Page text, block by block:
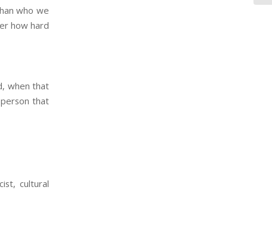
who we
how hard
when that
that
cultural